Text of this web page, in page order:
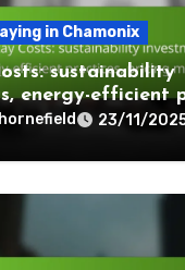
in Chamonix
sustainability
energy-efficient
23/11/